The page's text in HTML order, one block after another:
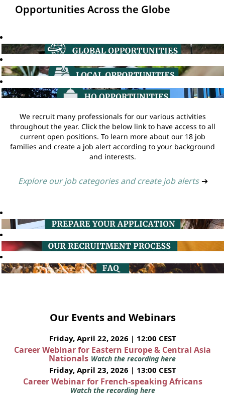
Opportunities Across the Globe
We recruit many professionals for our various activities
throughout the year. Click the below link to have access to all
current open positions. To learn more about our 18 job
families and create a job alert according to your background
and interests.
Explore our job categories and create job alerts ➔
Our Events and Webinars
Friday, April 22, 2026 | 12:00 CEST
Career Webinar for Eastern Europe & Central Asia
Nationals Watch the recording here
Friday, April 23, 2026 | 13:00 CEST
Career Webinar for French-speaking Africans
Watch the recording here